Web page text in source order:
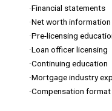
·Financial statements
·Net worth information
·Pre-licensing
·Loan officer licensing
·Continuing education
·Mortgage industry
·Compensation